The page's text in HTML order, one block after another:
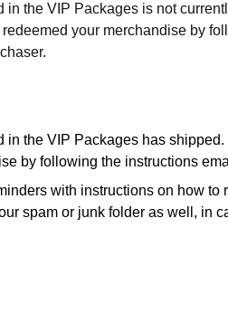
in the VIP Packages is not
your merchandise by
in the VIP Packages has shipped.
by following the instructions
with instructions on how to
spam or junk folder as well, in